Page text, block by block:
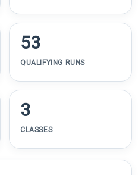
53
QUALIFYING RUNS
3
CLASSES